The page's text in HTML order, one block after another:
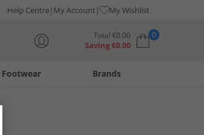
Help Centre My Account My Wishlist
Total €0.00
Saving€0.00
0
Footwear Brands